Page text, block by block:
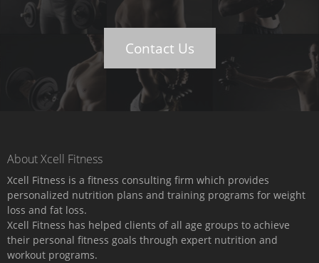
Contact Us
About Xcell Fitness
Xcell Fitness is a fitness consulting firm which provides
personalized nutrition plans and training programs for weight
loss and fat loss.
Xcell Fitness has helped clients of all age groups to achieve
their personal fitness goals through expert nutrition and
workout programs.